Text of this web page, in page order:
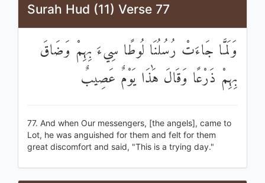
Surah Hud (11) Verse 77
وَلَمَّا جَاءَتْ رُسُلُنَا لُوطًا سِيءَ بِهِمْ وَضَاقَ
بِهِمْ ذَرْعًا وَقَالَ هَٰذَا يَوْمٌ عَصِيبٌ
77. And when Our messengers, [the angels], came to
Lot, he was anguished for them and felt for them
great discomfort and said, "This is a trying day."